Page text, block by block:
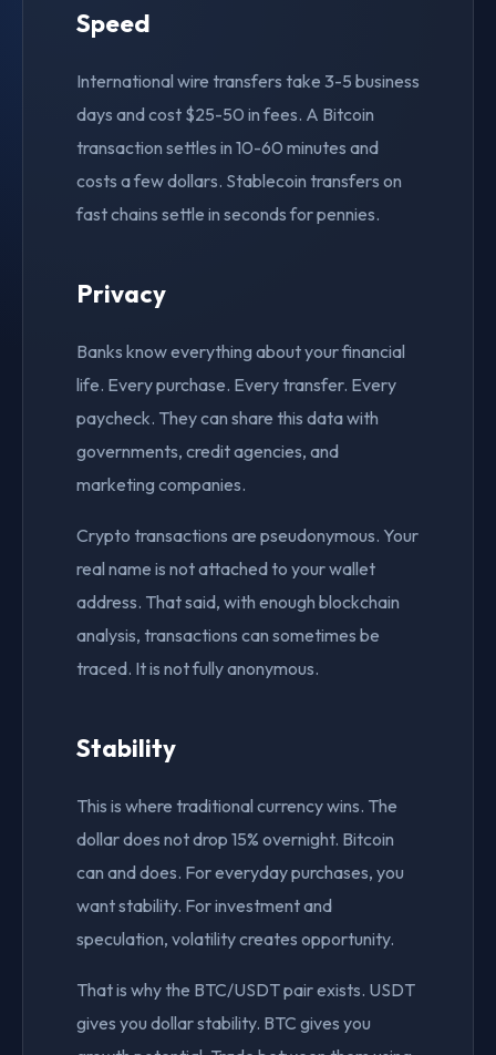
Speed
International wire transfers take 3-5 business
days and cost $25-50 in fees. A Bitcoin
transaction settles in 10-60 minutes and
costs a few dollars. Stablecoin transfers on
fast chains settle in seconds for pennies.
Privacy
Banks know everything about your financial
life. Every purchase. Every transfer. Every
paycheck. They can share this data with
governments, credit agencies, and
marketing companies.
Crypto transactions are pseudonymous. Your
real name is not attached to your wallet
address. That said, with enough blockchain
analysis, transactions can sometimes be
traced. It is not fully anonymous.
Stability
This is where traditional currency wins. The
dollar does not drop 15% overnight. Bitcoin
can and does. For everyday purchases, you
want stability. For investment and
speculation, volatility creates opportunity.
That is why the BTC/USDT pair exists. USDT
gives you dollar stability. BTC gives you